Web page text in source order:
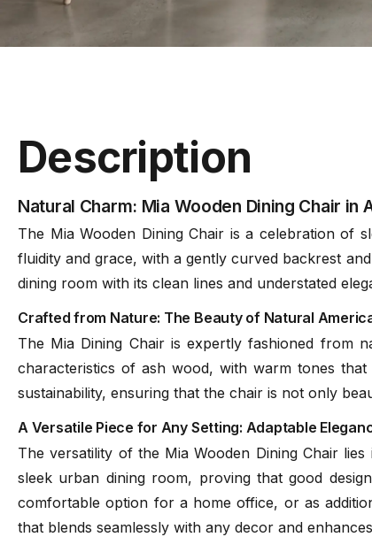
Description
Natural Charm: Mia Wooden Dining Chair in
The Mia Wooden Dining Chair is a celebration of
fluidity and grace, with a gently curved backrest
dining room with its clean lines and understated
Crafted from Nature: The Beauty of Natural
The Mia Dining Chair is expertly fashioned from
characteristics of ash wood, with warm tones
sustainability, ensuring that the chair is not only
A Versatile Piece for Any Setting: Adaptable
The versatility of the Mia Wooden Dining Chair
sleek urban dining room, proving that good
comfortable option for a home office, or as
that blends seamlessly with any decor and